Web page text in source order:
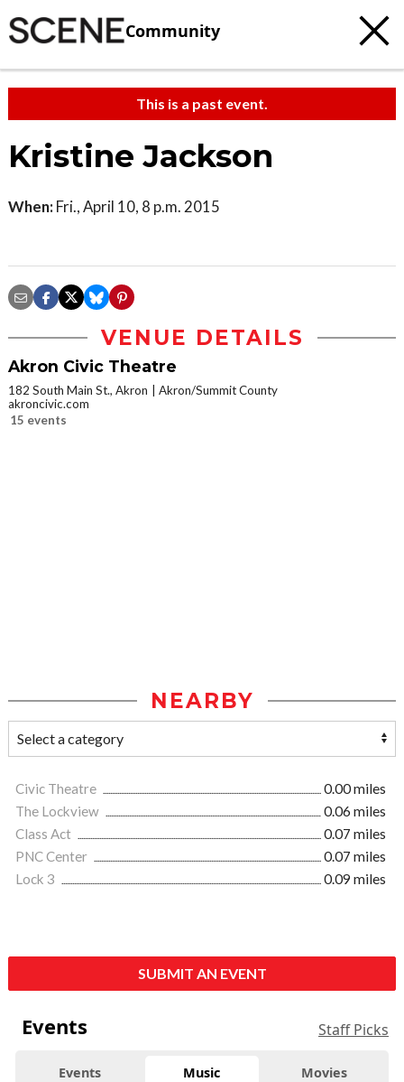
Community
This is a past event.
Kristine Jackson
When: Fri., April 10, 8 p.m. 2015
VENUE DETAILS
Akron Civic Theatre
182 South Main St., Akron
Akron/Summit County
akroncivic.com
15 events
NEARBY
Civic Theatre
0.00 miles
The Lockview
0.06 miles
Class Act
0.07 miles
PNC Center
0.07 miles
Lock 3
0.09 miles
SUBMIT AN EVENT
Events Staff Picks
Events Music Movies